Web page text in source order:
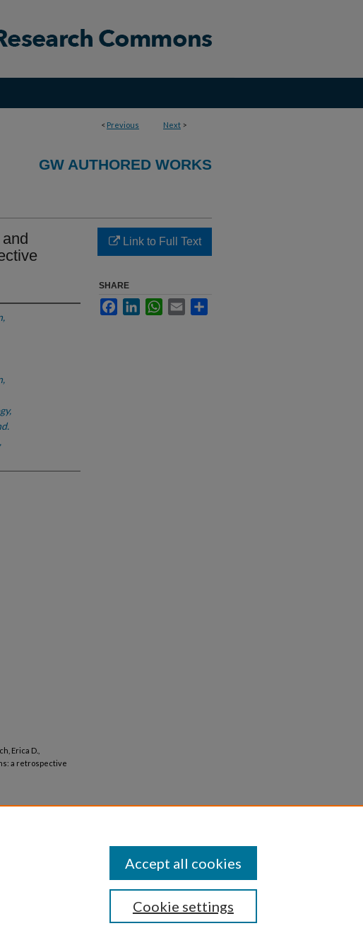
< Previous Next >
GW AUTHORED WORKS
Erica D.,
a retrospective
Link to Full Text
SHARE
FacebookLinkedInWhatsApp
Email
Cookie settings
Accept all cookies